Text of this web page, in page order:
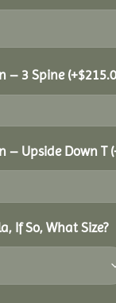
– 3 Spine (+$
– Upside Down T
If So, What Size?